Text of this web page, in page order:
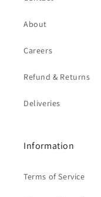
About
Careers
Refund & Returns
Deliveries
Information
Terms of Service